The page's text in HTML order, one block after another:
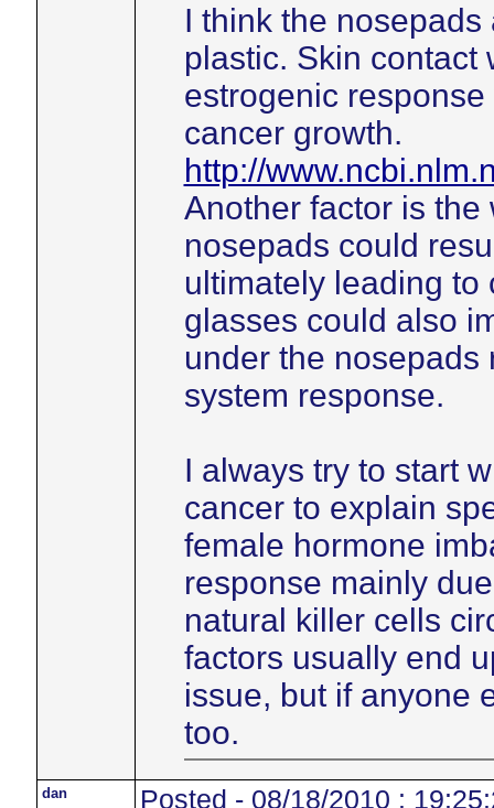
I think the
plastic. Skin contact
estrogenic
cancer growth.
http://
Another factor is
nosepads could
ultimately leading to
glasses could also
under the
system response.
I always try to start
cancer to explain
female hormone
response mainly
natural killer cells
factors usually end
issue, but if anyone
too.
dan Posted - 08/18/2010 :